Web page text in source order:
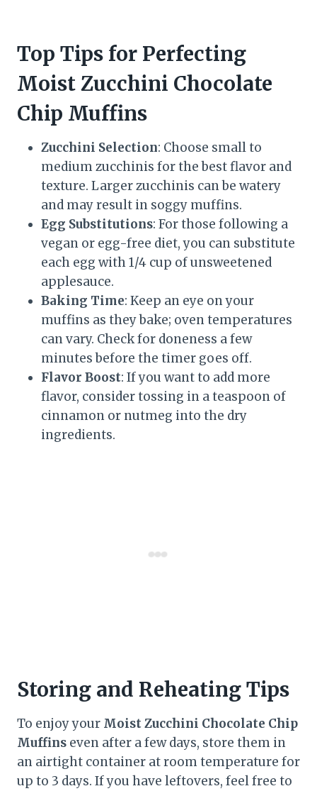
Top Tips for Perfecting
Moist Zucchini Chocolate
Chip Muffins
Zucchini Selection: Choose small to
medium zucchinis for the best flavor and
texture. Larger zucchinis can be watery
and may result in soggy muffins.
Egg Substitutions: For those following a
vegan or egg-free diet, you can substitute
each egg with 1/4 cup of unsweetened
applesauce.
Baking Time: Keep an eye on your
muffins as they bake; oven temperatures
can vary. Check for doneness a few
minutes before the timer goes off.
Flavor Boost: If you want to add more
flavor, consider tossing in a teaspoon of
cinnamon or nutmeg into the dry
ingredients.
Storing and Reheating Tips
To enjoy your Moist Zucchini Chocolate Chip
Muffins even after a few days, store them in
an airtight container at room temperature for
up to 3 days. If you have leftovers, feel free to